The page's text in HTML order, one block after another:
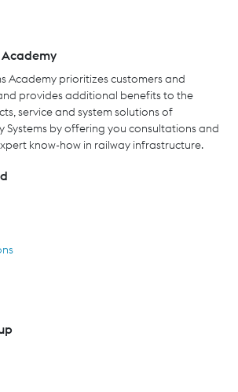
Academy
Academy prioritizes customers and
provides additional benefits to the
service and system solutions of
Systems by offering you consultations and
know-how in railway infrastructure.